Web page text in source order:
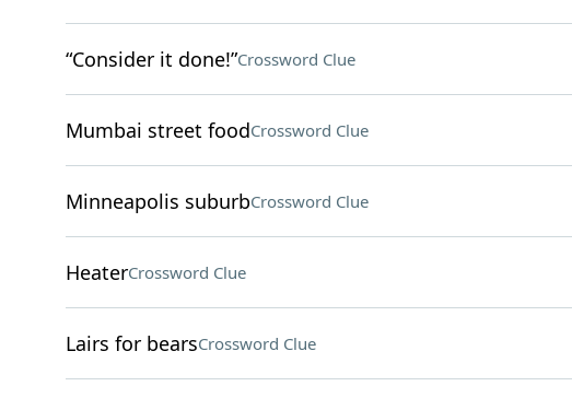
“Consider it done!”Crossword Clue
Mumbai street foodCrossword Clue
Minneapolis suburbCrossword Clue
HeaterCrossword Clue
Lairs for bearsCrossword Clue